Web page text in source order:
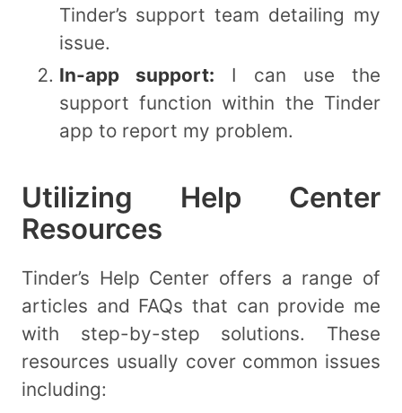
Tinder’s support team detailing my
issue.
In-app support: I can use the
support function within the Tinder
app to report my problem.
Utilizing Help Center
Resources
Tinder’s Help Center offers a range of
articles and FAQs that can provide me
with step-by-step solutions. These
resources usually cover common issues
including: